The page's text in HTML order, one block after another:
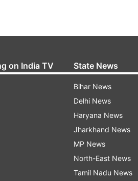
on India TV State News
Bihar News
Delhi News
Haryana News
Jharkhand News
MP News
North-East News
Tamil Nadu News